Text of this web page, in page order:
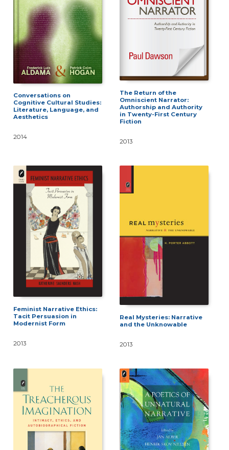
Conversations on
Cognitive Cultural Studies:
Literature, Language, and
Aesthetics
2014
The Return of the
Omniscient Narrator:
Authorship and Authority
in Twenty-First Century
Fiction
2013
Feminist Narrative Ethics:
Tacit Persuasion in
Modernist Form
2013
Real Mysteries: Narrative
and the Unknowable
2013